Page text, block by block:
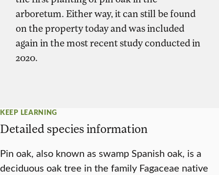
arboretum. Either way, it can still be found
on the property today and was included
again in the most recent study conducted in
2020.
KEEP LEARNING
Detailed species information
Pin oak, also known as swamp Spanish oak, is a
deciduous oak tree in the family Fagaceae native